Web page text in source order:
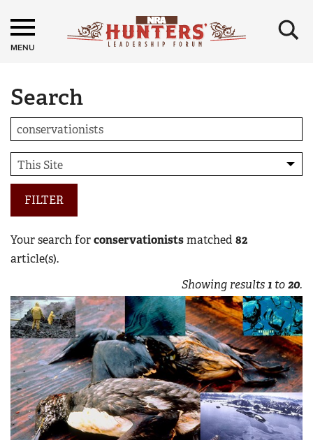
MENU ×
Search
FILTER
Your search forconservationistsmatched 82
article(s).
Showing results1 to20.